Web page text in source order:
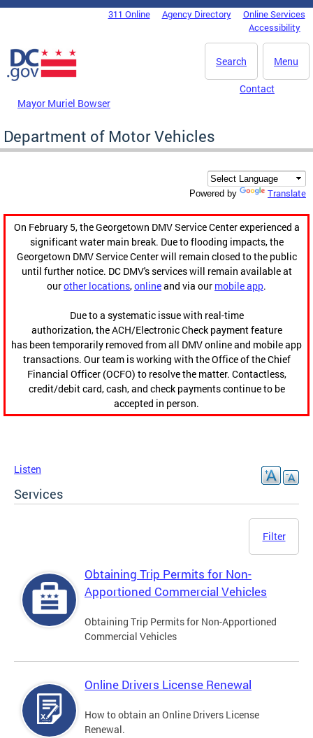
Skip to main content
DC Agency Top Menu311 Online Agency Directory
Online Services
Accessibility
Menu
Search
Mayor Muriel Bowser
Contact
Department of Motor Vehicles
Powered by Translate
On February 5, the Georgetown DMV Service Center experienced a
significant water main break. Due to flooding impacts, the
Georgetown DMV Service Center will remain closed to the public
until further notice. DC DMV's services will remain available at
ourother locations,onlineand via our mobile app.
Due to a systematic issue with real-time
authorization, the ACH/Electronic Check payment feature
has been temporarily removed from all DMV online and mobile app
transactions. Our team is working with the Office of the Chief
Financial Officer (OCFO) to resolve the matter. Contactless,
credit/debit card, cash, and check payments continue to be
accepted in person.
Listen
Services
Filter
Obtaining Trip Permits for Non-
Apportioned Commercial Vehicles
Obtaining Trip Permits for Non-Apportioned
Commercial Vehicles
Online Drivers License Renewal
How to obtain an Online Drivers License
Renewal.